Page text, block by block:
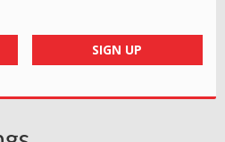
SIGN UP